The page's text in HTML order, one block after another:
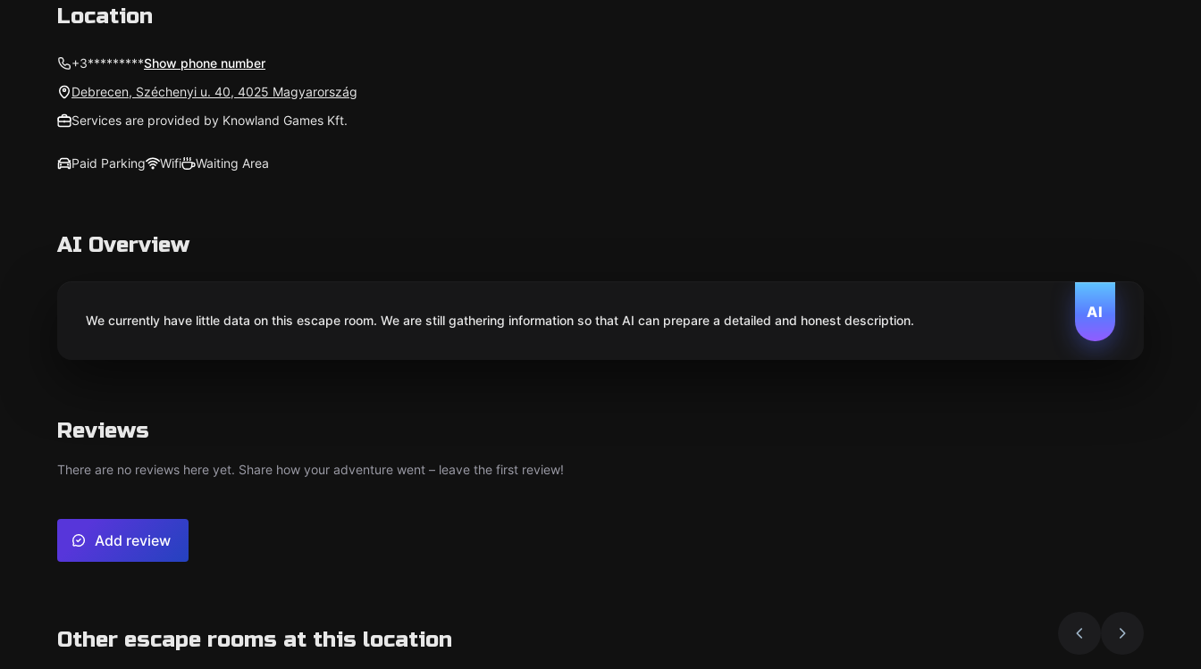
Location
+3*********Show phone number
Debrecen, Széchenyi u. 40, 4025 Magyarország
Services are provided by Knowland Games Kft.
Paid Parking Wifi Waiting Area
AI Overview
AI
We currently have little data on this escape room. We are still gathering information so that AI can prepare a detailed and honest description.
Reviews
There are no reviews here yet. Share how your adventure went – leave the first review!
Add review
Other escape rooms at this location